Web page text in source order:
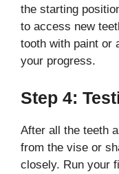
the starting
to access new
tooth with paint or
your progress.
Step 4:
After all the teeth
from the vise or
closely. Run your